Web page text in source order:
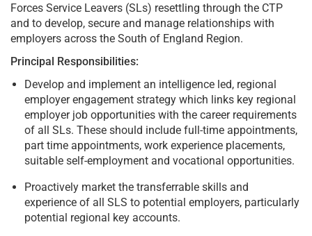
Forces Service Leavers (SLs) resettling through the CTP
and to develop, secure and manage relationships with
employers across the South of England Region.
Principal Responsibilities:
Develop and implement an intelligence led, regional
employer engagement strategy which links key regional
employer job opportunities with the career requirements
of all SLs. These should include full-time appointments,
part time appointments, work experience placements,
suitable self-employment and vocational opportunities.
Proactively market the transferrable skills and
experience of all SLS to potential employers, particularly
potential regional key accounts.